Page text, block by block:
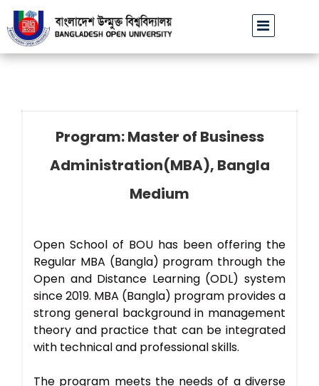
বাউবি উপাচার্যের পরিচয়ে প্রতারণার চেষ্টা: সর্বসাধারণকে সতর্ক থাকার আহ্বান
Program: Master of Business
Administration(MBA), Bangla
Medium
Open School of BOU has been offering the
Regular MBA (Bangla) program through the
Open and Distance Learning (ODL) system
since 2019. MBA (Bangla) program provides a
strong general background in management
theory and practice that can be integrated
with technical and professional skills.
The program meets the needs of a diverse